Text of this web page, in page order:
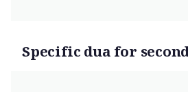
Specific dua for